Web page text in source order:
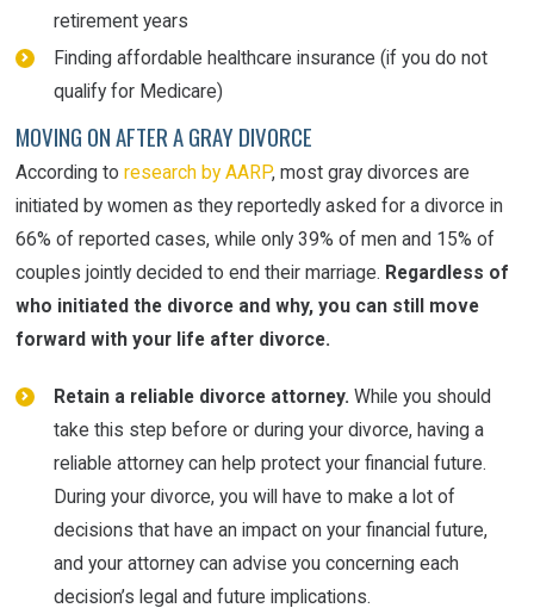
retirement years
Finding affordable healthcare insurance (if you do not
qualify for Medicare)
MOVING ON AFTER A GRAY DIVORCE
According toresearch by AARP, most gray divorces are
initiated by women as they reportedly asked for a divorce in
66% of reported cases, while only 39% of men and 15% of
couples jointly decided to end their marriage. Regardless of
who initiated the divorce and why, you can still move
forward with your life after divorce.
Retain a reliable divorce attorney. While you should
take this step before or during your divorce, having a
reliable attorney can help protect your financial future.
During your divorce, you will have to make a lot of
decisions that have an impact on your financial future,
and your attorney can advise you concerning each
decision’s legal and future implications.